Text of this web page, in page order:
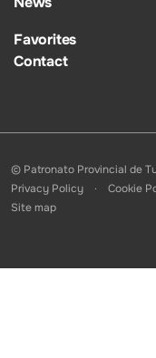
Favorites
Contact
© Patronato Provincial de
Privacy Policy
Cookie
Site map